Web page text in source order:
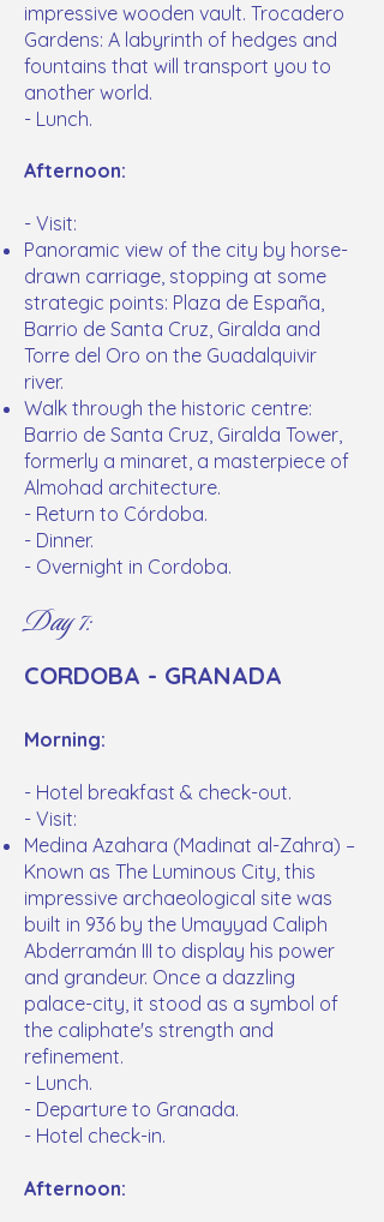
impressive wooden vault. Trocadero
Gardens: A labyrinth of hedges and
fountains that will transport you to
another world.
- Lunch.
Afternoon:
- Visit:
Panoramic view of the city by horse-
drawn carriage, stopping at some
strategic points: Plaza de España,
Barrio de Santa Cruz, Giralda and
Torre del Oro on the Guadalquivir
river.
Walk through the historic centre:
Barrio de Santa Cruz, Giralda Tower,
formerly a minaret, a masterpiece of
Almohad architecture.
- Return to Córdoba.
- Dinner.
- Overnight in Cordoba.
Day 7:
CORDOBA - GRANADA
Morning:
- Hotel breakfast & check-out.
- Visit:
Medina Azahara (Madinat al-Zahra) –
Known as The Luminous City, this
impressive archaeological site was
built in 936 by the Umayyad Caliph
Abderramán III to display his power
and grandeur. Once a dazzling
palace-city, it stood as a symbol of
the caliphate's strength and
refinement.
- Lunch.
- Departure to Granada.
- Hotel check-in.
Afternoon: